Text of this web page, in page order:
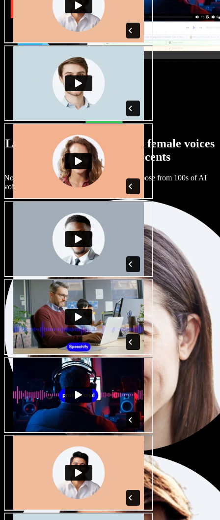
Large selection of male and female voices
with all kinds of accents
No two projects have to sound the same. Choose from 100s of AI
voice actors and accents and fine tune them.